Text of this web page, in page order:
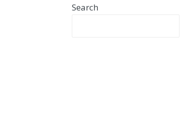
Search